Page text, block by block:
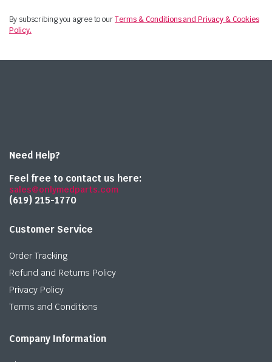
By subscribing you agree to ourTerms & Conditions and Privacy & Cookies
Policy.
Need Help?
Feel free to contact us here:
sales@onlymedparts.com
(619) 215-1770‬
Customer Service
Order Tracking
Refund and Returns Policy
Privacy Policy
Terms and Conditions
Company Information